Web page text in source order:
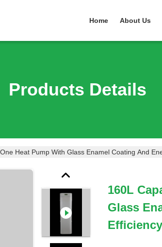
Home About Us
Products Details
Heat Pump With Glass Enamel Coating And
160L
Glass